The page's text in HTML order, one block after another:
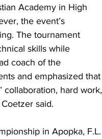
Academy in High
the event’s
The tournament
skills while
coach of the
and emphasized that
collaboration, hard work,
said.
in Apopka, F.L.